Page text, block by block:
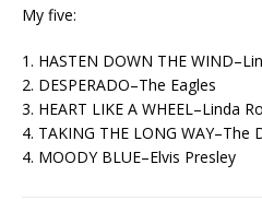
My five:
1. HASTEN DOWN THE
2. DESPERADO–The Eagles
3. HEART LIKE A WHEEL–Linda
4. TAKING THE LONG WAY–The
4. MOODY BLUE–Elvis Presley